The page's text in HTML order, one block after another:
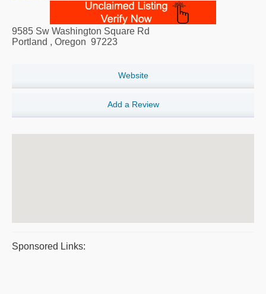
9585 Sw Washington Square Rd
Portland , Oregon 97223
Website
Add a Review
Sponsored Links: